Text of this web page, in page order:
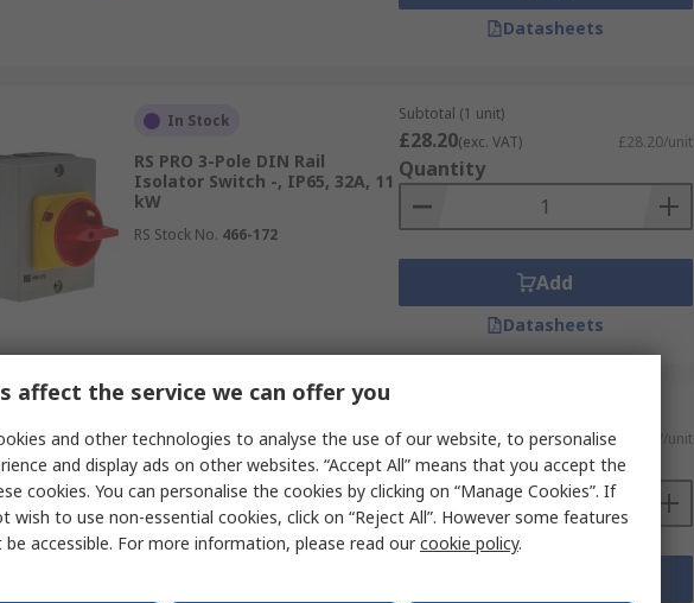
Datasheets
In Stock
RS PRO 3-Pole DIN Rail
Isolator Switch -, IP65, 32A, 11
kW
RS Stock No. 466-172
Subtotal (1 unit)
£28.20(exc. VAT) £28.20/unit
Quantity
Add
Datasheets
RS PRO 4-Pole DIN Rail
Isolator Switch -, IP65, 100A,
45 kW
£95.07(exc. VAT) £95.07/unit
Quantity
affect the service we can offer you
and other technologies to analyse the use of our website, to personalise
and display ads on other websites. “Accept All” means that you accept the
cookies. You can personalise the cookies by clicking on “Manage Cookies”. If
wish to use non-essential cookies, click on “Reject All”. However some features
accessible. For more information, please read ourcookie policy.